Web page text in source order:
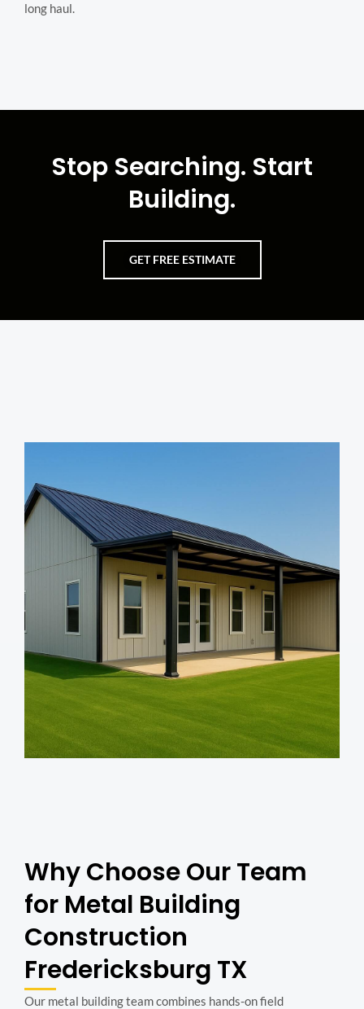
long haul.
Stop Searching. Start
Building.
GET FREE ESTIMATE
Why Choose Our Team
for Metal Building
Construction
Fredericksburg TX
Our metal building team combines hands-on field